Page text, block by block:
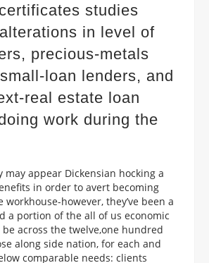
studies
in level of
precious-metals
loan lenders, and
real estate loan
work during the
may appear Dickensian hocking a
in order to avert becoming
however, they’ve been a
a portion of the all of us economic
be across the twelve,one hundred
along side nation, for each and
comparable needs: clients